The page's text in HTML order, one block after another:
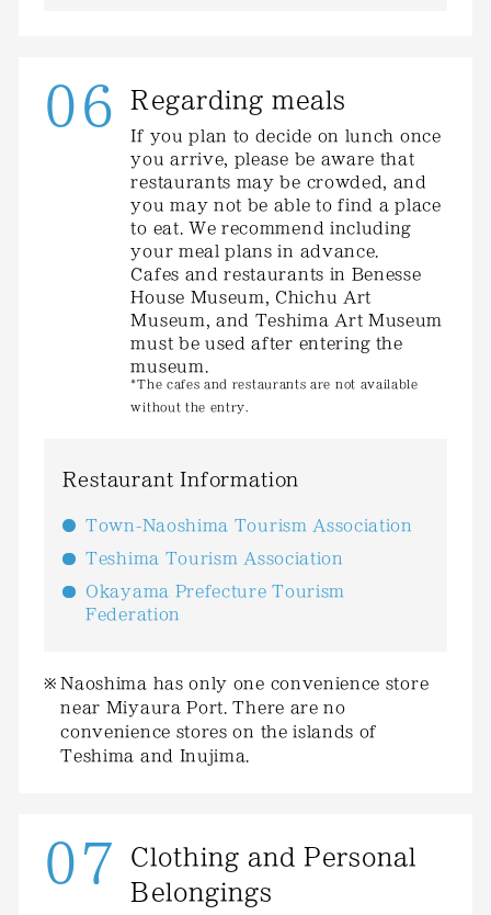
06 Regarding meals
If you plan to decide on lunch once
you arrive, please be aware that
restaurants may be crowded, and
you may not be able to find a place
to eat. We recommend including
your meal plans in advance.
Cafes and restaurants in Benesse
House Museum, Chichu Art
Museum, and Teshima Art Museum
must be used after entering the
museum.
*The cafes and restaurants are not available
without the entry.
Restaurant Information
Town-Naoshima Tourism Association
Teshima Tourism Association
Okayama Prefecture Tourism
Federation
Naoshima has only one convenience store
near Miyaura Port. There are no
convenience stores on the islands of
Teshima and Inujima.
07
Clothing and Personal
Belongings